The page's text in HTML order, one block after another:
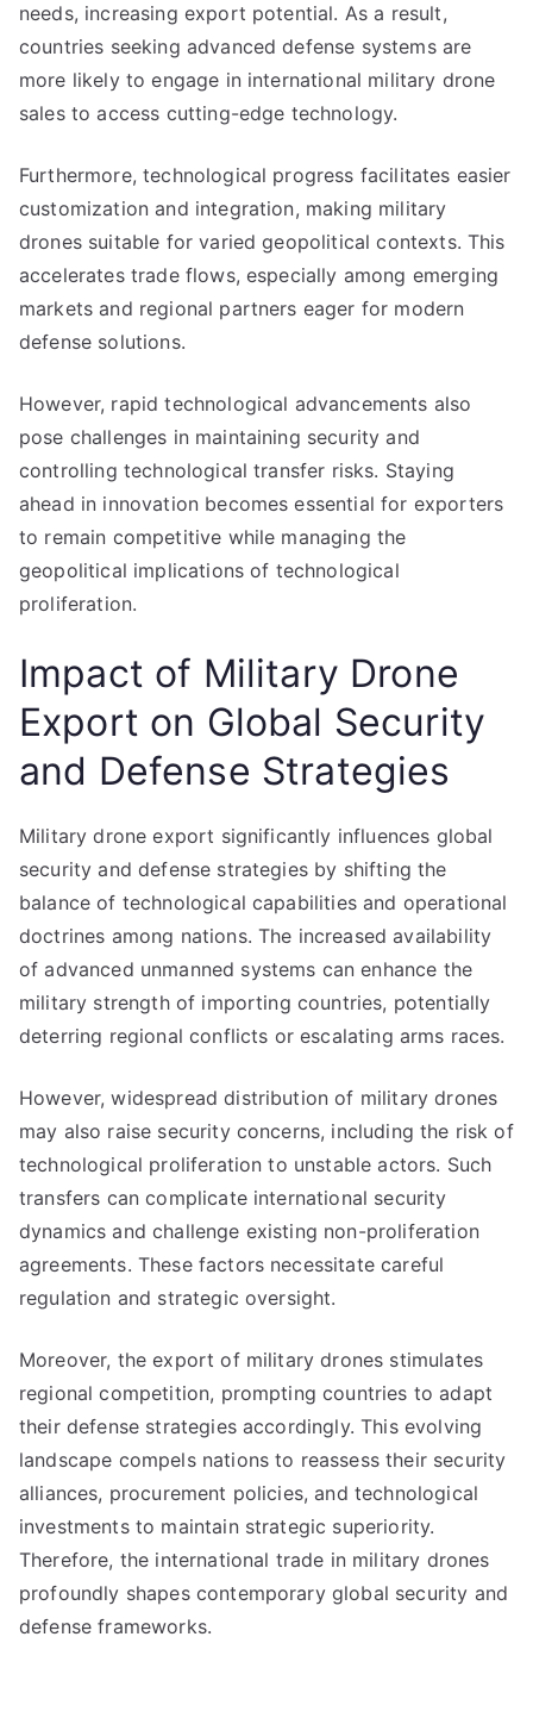
needs, increasing export potential. As a result,
countries seeking advanced defense systems are
more likely to engage in international military drone
sales to access cutting-edge technology.
Furthermore, technological progress facilitates easier
customization and integration, making military
drones suitable for varied geopolitical contexts. This
accelerates trade flows, especially among emerging
markets and regional partners eager for modern
defense solutions.
However, rapid technological advancements also
pose challenges in maintaining security and
controlling technological transfer risks. Staying
ahead in innovation becomes essential for exporters
to remain competitive while managing the
geopolitical implications of technological
proliferation.
Impact of Military Drone
Export on Global Security
and Defense Strategies
Military drone export significantly influences global
security and defense strategies by shifting the
balance of technological capabilities and operational
doctrines among nations. The increased availability
of advanced unmanned systems can enhance the
military strength of importing countries, potentially
deterring regional conflicts or escalating arms races.
However, widespread distribution of military drones
may also raise security concerns, including the risk of
technological proliferation to unstable actors. Such
transfers can complicate international security
dynamics and challenge existing non-proliferation
agreements. These factors necessitate careful
regulation and strategic oversight.
Moreover, the export of military drones stimulates
regional competition, prompting countries to adapt
their defense strategies accordingly. This evolving
landscape compels nations to reassess their security
alliances, procurement policies, and technological
investments to maintain strategic superiority.
Therefore, the international trade in military drones
profoundly shapes contemporary global security and
defense frameworks.